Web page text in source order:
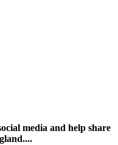
media and help share